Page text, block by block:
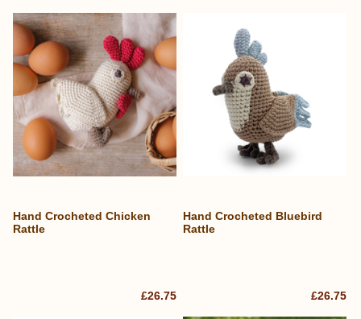
Hand Crocheted Chicken
Rattle
£26.75
Hand Crocheted Bluebird
Rattle
£26.75